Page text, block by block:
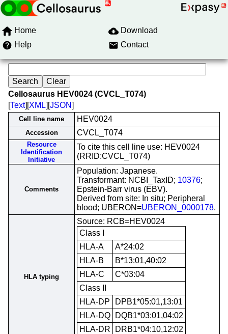
Home
Download
Help
Contact
Cellosaurus HEV0024 (CVCL_T074)
[Text][XML][JSON]
Cell line name HEV0024
Accession CVCL_T074
Resource
Identification
Initiative
To cite this cell line use: HEV0024
(RRID:CVCL_T074)
Comments
Population: Japanese.
Transformant: NCBI_TaxID; 10376;
Epstein-Barr virus (EBV).
Derived from site: In situ; Peripheral
blood; UBERON=UBERON_0000178.
HLA typing
Source: RCB=HEV0024
Class I
HLA-A
A*24:02
HLA-B
B*13:01,40:02
HLA-C
C*03:04
Class II
HLA-DP
DPB1*05:01,13:01
HLA-DQ
DQB1*03:01,04:02
HLA-DR
DRB1*04:10,12:02